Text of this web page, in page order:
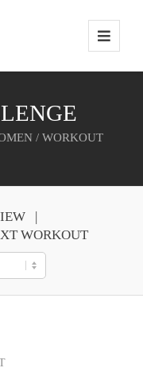
/ WORKOUT
WORKOUT